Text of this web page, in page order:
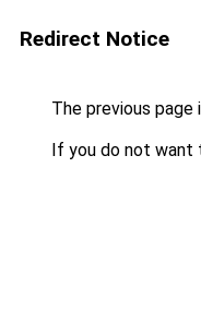
Redirect Notice
The previous page
If you do not want